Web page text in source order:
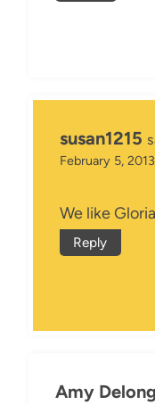
susan1215
February 5,
We like Gloria
Reply
Amy Delong